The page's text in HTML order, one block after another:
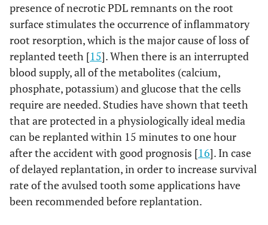
presence of necrotic PDL remnants on the root
surface stimulates the occurrence of inflammatory
root resorption, which is the major cause of loss of
replanted teeth [15]. When there is an interrupted
blood supply, all of the metabolites (calcium,
phosphate, potassium) and glucose that the cells
require are needed. Studies have shown that teeth
that are protected in a physiologically ideal media
can be replanted within 15 minutes to one hour
after the accident with good prognosis [16]. In case
of delayed replantation, in order to increase survival
rate of the avulsed tooth some applications have
been recommended before replantation.